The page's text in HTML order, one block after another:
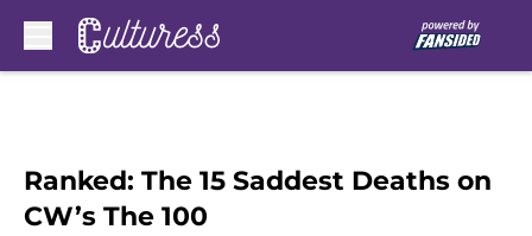
Ranked: The 15 Saddest Deaths on
CW’s The 100